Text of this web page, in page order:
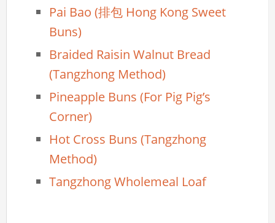
Pai Bao (排包 Hong Kong Sweet
Buns)
Braided Raisin Walnut Bread
(Tangzhong Method)
Pineapple Buns (For Pig Pig’s
Corner)
Hot Cross Buns (Tangzhong
Method)
Tangzhong Wholemeal Loaf